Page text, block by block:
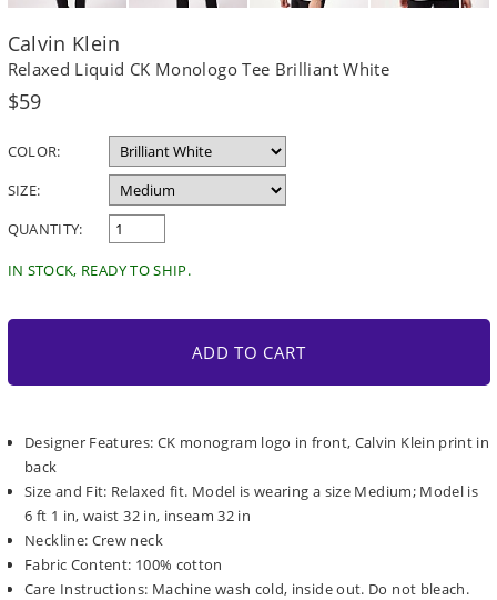
Calvin Klein
Relaxed Liquid CK Monologo Tee Brilliant White
Regular
$59
COLOR:
SIZE:
QUANTITY:
IN STOCK, READY TO SHIP.
ADD TO CART
Designer Features: CK monogram logo in front, Calvin Klein print in
back
Size and Fit: Relaxed fit. Model is wearing a size Medium; Model is
6 ft 1 in, waist 32 in, inseam 32 in
Neckline: Crew neck
Fabric Content: 100% cotton
Care Instructions: Machine wash cold, inside out. Do not bleach.